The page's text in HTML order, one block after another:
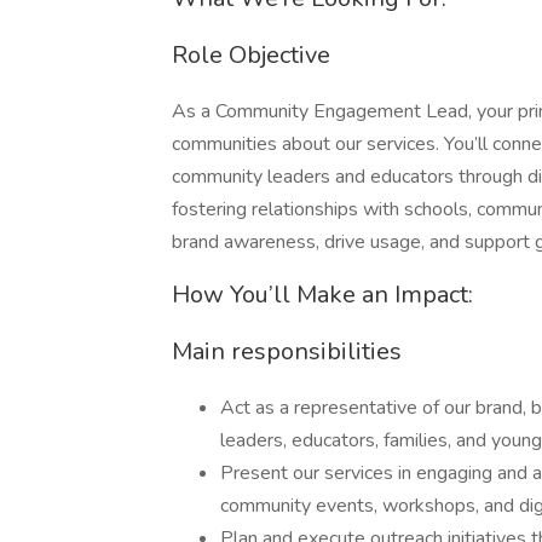
Role Objective
As a Community Engagement Lead, your
communities about our services. You’ll
community leaders and educators through
fostering relationships with schools,
brand awareness, drive usage, and
How You’ll Make an Impact:
Main responsibilities
Act as a representative of our brand,
leaders, educators, families, and
Present our services in engaging and
community events, workshops, and